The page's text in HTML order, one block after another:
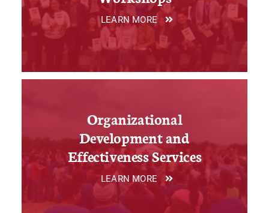
LEARN MORE
Organizational
Development and
Effectiveness Services
LEARN MORE